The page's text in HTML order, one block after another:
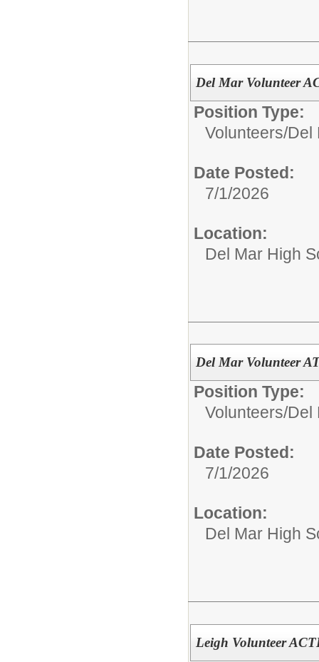
Del Mar Volunteer
Position Type:
Volunteers/Del
Date Posted:
7/1/2026
Location:
Del Mar High
Del Mar Volunteer
Position Type:
Volunteers/Del
Date Posted:
7/1/2026
Location:
Del Mar High
Leigh Volunteer